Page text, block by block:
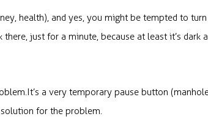
health), and yes, you might be tempted to
just for a minute, because at least it’s dark
It’s a very temporary pause button
for the problem.